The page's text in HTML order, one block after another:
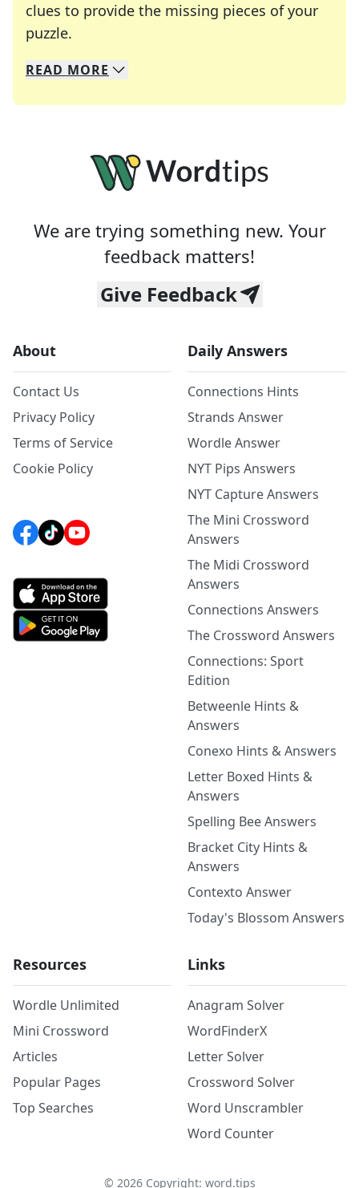
clues to provide the missing pieces of your
puzzle.
We specialize in solving many of your favorite
Whether you're a daily crossword enthusiast or
READ MORE
We are trying something new. Your
feedback matters!
Give Feedback
About
Contact Us
Privacy Policy
Terms of Service
Cookie Policy
Daily Answers
Connections Hints
Strands Answer
Wordle Answer
NYT Pips Answers
NYT Capture Answers
The Mini Crossword
Answers
The Midi Crossword
Answers
Connections Answers
The Crossword Answers
Connections: Sport
Edition
Betweenle Hints &
Answers
Conexo Hints & Answers
Letter Boxed Hints &
Answers
Spelling Bee Answers
Bracket City Hints &
Answers
Contexto Answer
Today's Blossom Answers
Resources
Wordle Unlimited
Mini Crossword
Articles
Popular Pages
Top Searches
Links
Anagram Solver
WordFinderX
Letter Solver
Crossword Solver
Word Unscrambler
Word Counter
© 2026Copyright: word.tips